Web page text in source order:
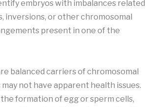
embryos with imbalances related
inversions, or other chromosomal
present in one of the
balanced carriers of chromosomal
not have apparent health issues.
formation of egg or sperm cells,